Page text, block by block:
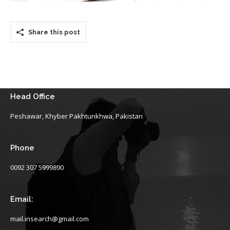
Share this post
Head Office
Peshawar, Khyber Pakhtunkhwa, Pakistan
Phone
0092 307 5999890
Email:
mail.insearch@gmail.com